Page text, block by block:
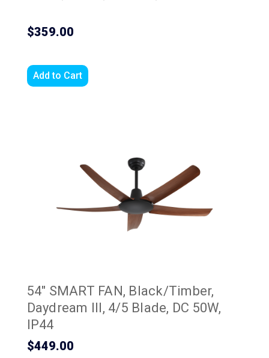
$359.00
Add to Cart
54" SMART FAN, Black/Timber,
Daydream III, 4/5 Blade, DC 50W,
IP44
$449.00